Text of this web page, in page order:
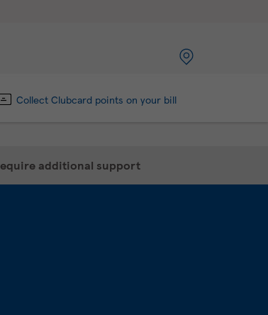
Collect Clubcard points on your bill
additional support